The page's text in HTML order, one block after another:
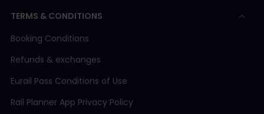
TERMS & CONDITIONS
Booking Conditions
Refunds & exchanges
Eurail Pass Conditions of Use
Rail Planner App Privacy Policy